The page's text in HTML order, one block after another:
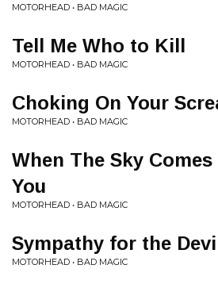
MOTORHEAD • BAD MAGIC
Tell Me Who to Kill
MOTORHEAD • BAD MAGIC
Choking On Your
MOTORHEAD • BAD MAGIC
When The Sky
You
MOTORHEAD • BAD MAGIC
Sympathy for the Devil
MOTORHEAD • BAD MAGIC